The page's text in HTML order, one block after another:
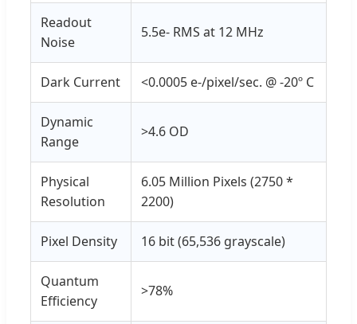
Readout
Noise
5.5e- RMS at 12 MHz
Dark Current <0.0005 e-/pixel/sec. @ -20º C
Dynamic
Range
>4.6 OD
Physical
Resolution
6.05 Million Pixels (2750 *
2200)
Pixel Density 16 bit (65,536 grayscale)
Quantum
Efficiency
>78%